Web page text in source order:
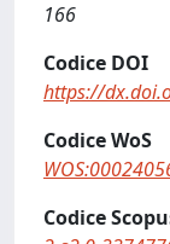
166
Codice DOI
https://
Codice WoS
Codice